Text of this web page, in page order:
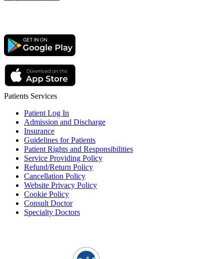
Patients Services
Patient Log In
Admission and Discharge
Insurance
Guidelines for Patients
Patient Rights and Responsibilities
Service Providing Policy
Refund/Return Policy
Cancellation Policy
Website Privacy Policy
Cookie Policy
Consult Doctor
Specialty Doctors